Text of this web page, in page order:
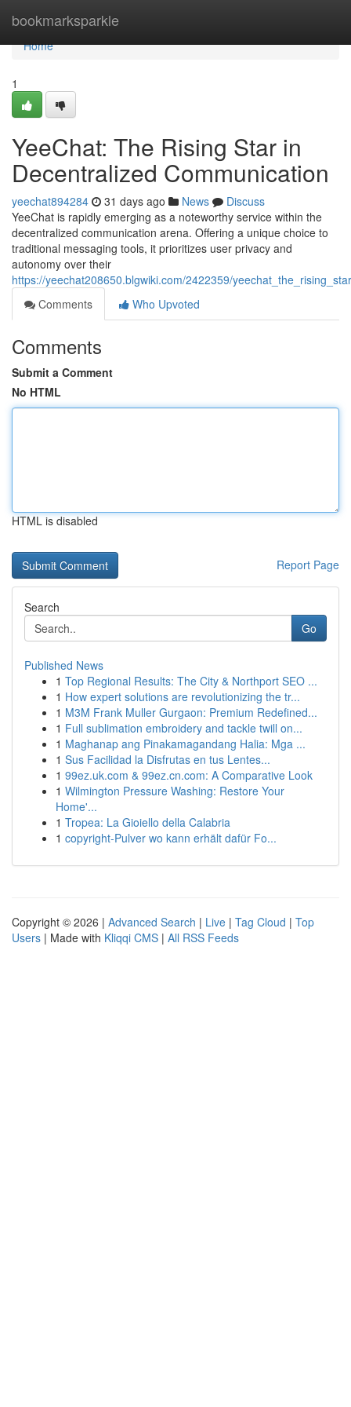
bookmarksparkle
Home
Home
1
YeeChat: The Rising Star in
Decentralized Communication
yeechat894284 31 days ago News
Discuss
YeeChat is rapidly emerging as a noteworthy service within the
decentralized communication arena. Offering a unique choice to
traditional messaging tools, it prioritizes user privacy and
autonomy over their
https://yeechat208650.blgwiki.com/2422359/
Comments
Who Upvoted
Comments
Submit a Comment
No HTML
HTML is disabled
Report Page
Search
Go
Published News
1 Top Regional Results: The City & Northport SEO ...
1 How expert solutions are revolutionizing the tr...
1 M3M Frank Muller Gurgaon: Premium Redefined...
1 Full sublimation embroidery and tackle twill on...
1 Maghanap ang Pinakamagandang Halia: Mga ...
1 Sus Facilidad la Disfrutas en tus Lentes...
1 99ez.uk.com & 99ez.cn.com: A Comparative Look
1 Wilmington Pressure Washing: Restore Your
Home'...
1 Tropea: La Gioiello della Calabria
1 copyright-Pulver wo kann erhält dafür Fo...
Copyright © 2026 | Advanced Search | Live | Tag Cloud | Top
Users | Made with Kliqqi CMS | All RSS Feeds